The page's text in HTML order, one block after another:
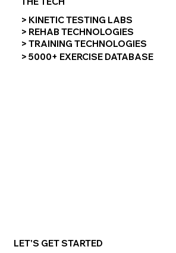
> KINETIC TESTING LABS
> REHAB TECHNOLOGIES
> TRAINING TECHNOLOGIES
> 5000+ EXERCISE DATABASE
LET'S GET STARTED